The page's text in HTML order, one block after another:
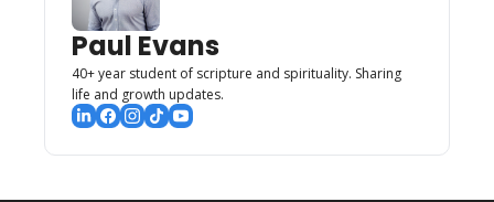
Paul Evans
40+ year student of scripture and spirituality. Sharing
life and growth updates.